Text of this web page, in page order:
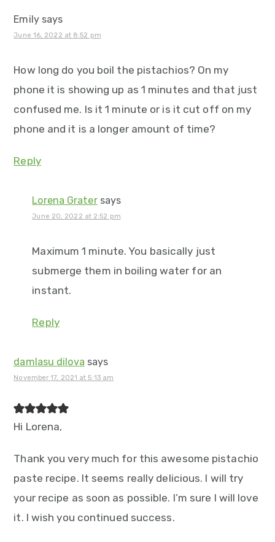
Emily says
June 16, 2022 at 8:52 pm
How long do you boil the pistachios? On my
phone it is showing up as 1 minutes and that just
confused me. Is it 1 minute or is it cut off on my
phone and it is a longer amount of time?
Reply
Lorena Grater says
June 20, 2022 at 2:52 pm
Maximum 1 minute. You basically just
submerge them in boiling water for an
instant.
Reply
damlasu dilova says
November 17, 2021 at 5:13 am
Hi Lorena,
Thank you very much for this awesome pistachio
paste recipe. It seems really delicious. I will try
your recipe as soon as possible. I’m sure I will love
it. I wish you continued success.